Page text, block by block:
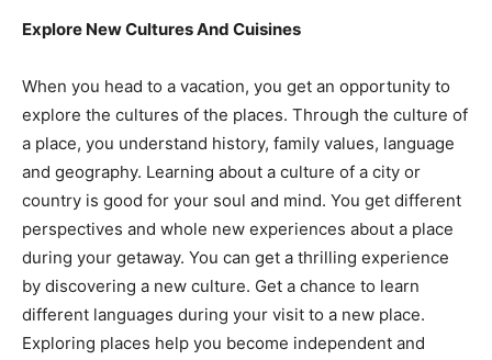
Explore New Cultures And Cuisines
When you head to a vacation, you get an opportunity to
explore the cultures of the places. Through the culture of
a place, you understand history, family values, language
and geography. Learning about a culture of a city or
country is good for your soul and mind. You get different
perspectives and whole new experiences about a place
during your getaway. You can get a thrilling experience
by discovering a new culture. Get a chance to learn
different languages during your visit to a new place.
Exploring places help you become independent and